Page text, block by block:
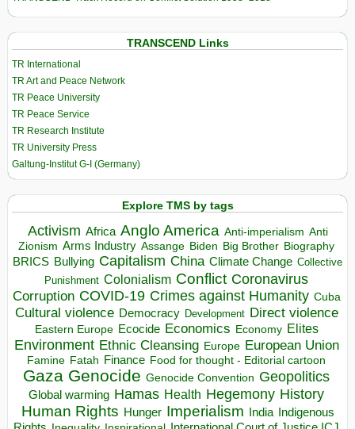
TRANSCEND Links
TR International
TR Art and Peace Network
TR Peace University
TR Peace Service
TR Research Institute
TR University Press
Galtung-Institut G-I (Germany)
Explore TMS by tags
Activism Africa Anglo America Anti-imperialism Anti
Zionism Arms Industry Assange Biden Big Brother Biography
BRICS Bullying Capitalism China Climate Change Collective
Punishment Colonialism Conflict Coronavirus
Corruption COVID-19 Crimes against Humanity Cuba
Cultural violence Democracy Development Direct violence
Eastern Europe Ecocide Economics Economy Elites
Environment Ethnic Cleansing Europe European Union
Famine Fatah Finance Food for thought - Editorial cartoon
Gaza Genocide Genocide Convention Geopolitics
Global warming Hamas Health Hegemony History
Human Rights Hunger Imperialism India Indigenous